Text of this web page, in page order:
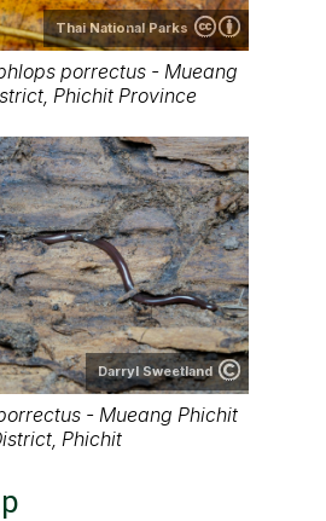
Thai National Parks
porrectus - Mueang
Phichit Province
Darryl Sweetland
- Mueang Phichit
Phichit